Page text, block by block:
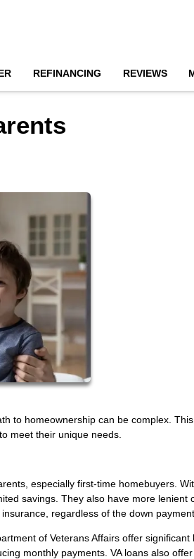
REFINANCING REVIEWS
to homeownership can be complex.
meet their unique needs.
especially first-time homebuyers.
savings. They also have more lenient
regardless of the down payment
of Veterans Affairs offer significant
monthly payments. VA loans also